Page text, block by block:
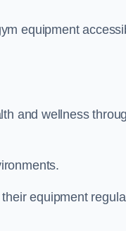
equipment
and wellness
equipment